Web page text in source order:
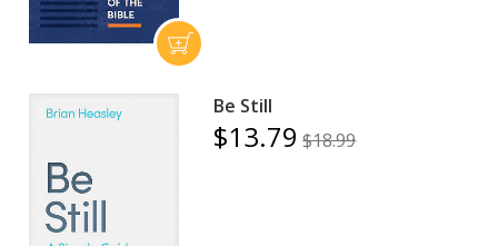
Be Still
$13.79 $18.99